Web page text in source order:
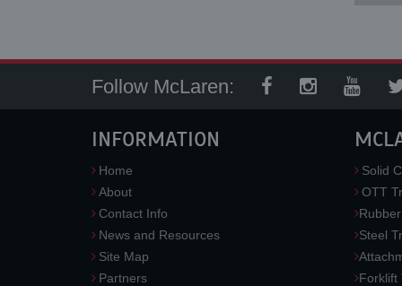
Follow McLaren:
INFORMATION
Home
About
Contact Info
News and Resources
Site Map
Partners
Solid
OTT
Steel
Forklift